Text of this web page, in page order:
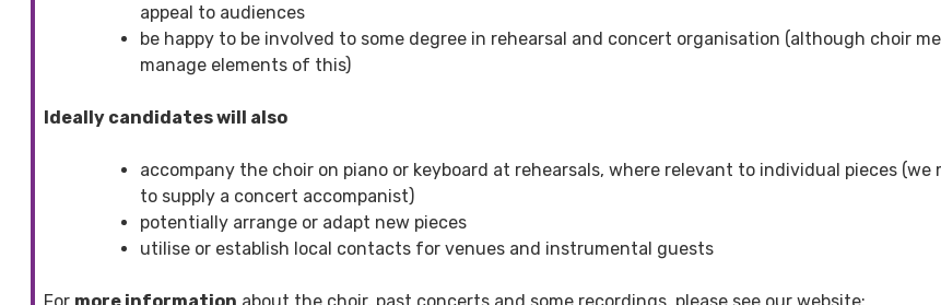
appeal to audiences
be happy to be involved to some degree in rehearsal and concert organisation (although choir
manage elements of this)
Ideally candidates will also
accompany the choir on piano or keyboard at rehearsals, where relevant to individual pieces (we
to supply a concert accompanist)
potentially arrange or adapt new pieces
utilise or establish local contacts for venues and instrumental guests
For more information about the choir, past concerts and some recordings, please see our website: